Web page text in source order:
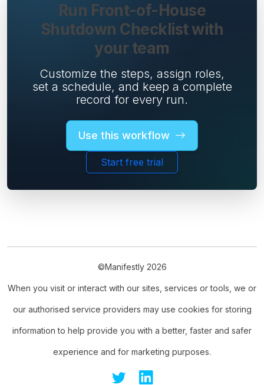
Run Front-of-House
Shutdown Checklist with
your team
Customize the steps, assign roles,
set a schedule, and keep a complete
record for every run.
Use this workflow
Start free trial
©Manifestly 2026
When you visit or interact with our sites, services or tools, we or
our authorised service providers may use cookies for storing
information to help provide you with a better, faster and safer
experience and for marketing purposes.